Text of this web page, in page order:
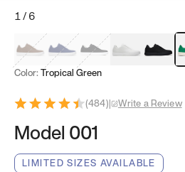
1/6
Mocha Brown
Navy & WhiteBlack & White
White Black
Color: Tropical Green
(484)| Write a Review
Model 001
LIMITED SIZES AVAILABLE